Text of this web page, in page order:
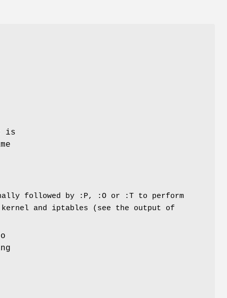
is
followed by :P, :O or :T to perform
kernel and iptables (see the output of